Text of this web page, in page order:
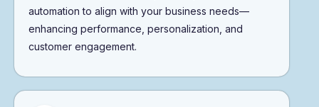
automation to align with your business needs—
enhancing performance, personalization, and
customer engagement.